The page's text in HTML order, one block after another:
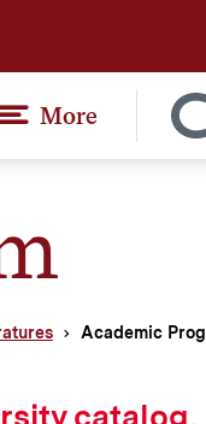
More
Academic
catalog,